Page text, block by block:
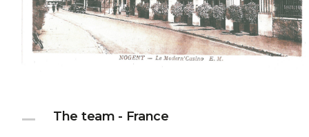
The team - France